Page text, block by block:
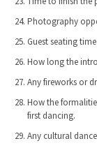
Photography
Guest seating
How long the
Any fireworks or
How the
first dancing.
Any cultural